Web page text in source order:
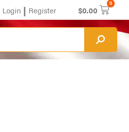
Login | Register $0.00
0